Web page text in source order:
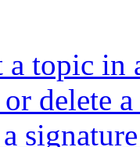
topic in
delete a